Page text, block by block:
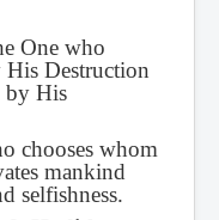
One who
Destruction
by His
chooses whom
mankind
selfishness.